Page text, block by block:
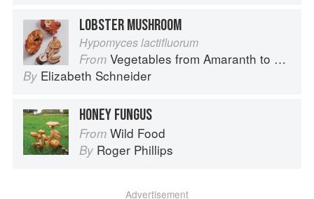
LOBSTER MUSHROOM
Hypomyces lactifluorum
From Vegetables from Amaranth to Zucchini
By Elizabeth Schneider
HONEY FUNGUS
From Wild Food
By Roger Phillips
Advertisement